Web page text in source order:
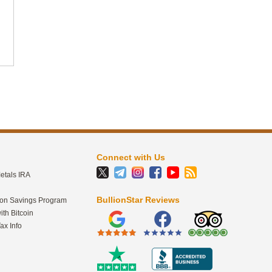
So why would I really want to liquidate
Casey Full interview with
@RealDougCaseyaka@intlmandotcom
link.bullionstar.com/DougCaseyBulli…
IRA
Savings Program
Bitcoin
Info
Connect with Us
BullionStar Reviews